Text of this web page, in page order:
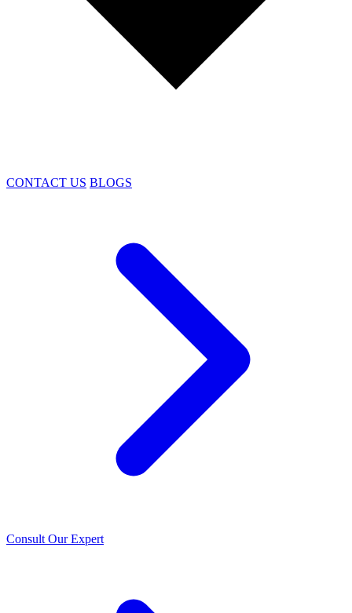
CONTACT US BLOGS
Consult Our Expert